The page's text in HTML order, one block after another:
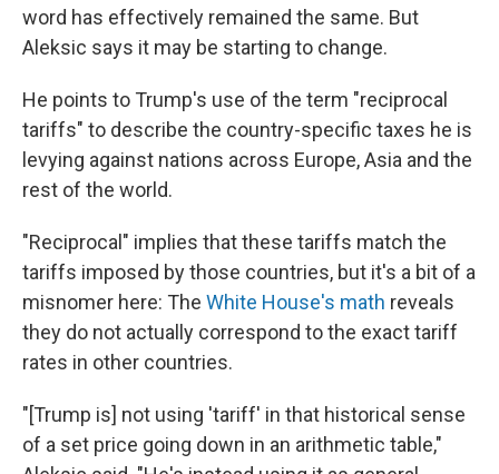
word has effectively remained the same. But
Aleksic says it may be starting to change.
He points to Trump's use of the term "reciprocal
tariffs" to describe the country-specific taxes he is
levying against nations across Europe, Asia and the
rest of the world.
"Reciprocal" implies that these tariffs match the
tariffs imposed by those countries, but it's a bit of a
misnomer here: The White House's math reveals
they do not actually correspond to the exact tariff
rates in other countries.
"[Trump is] not using 'tariff' in that historical sense
of a set price going down in an arithmetic table,"